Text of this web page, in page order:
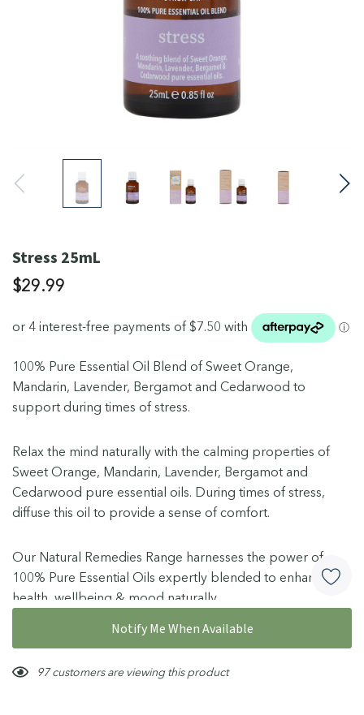
Stress 25mL
$29.99
100% Pure Essential Oil Blend of Sweet Orange,
Mandarin, Lavender, Bergamot and Cedarwood to
support during times of stress.
Relax the mind naturally with the calming properties of
Sweet Orange, Mandarin, Lavender, Bergamot and
Cedarwood pure essential oils. During times of stress,
diffuse this oil to provide a sense of comfort.
Our Natural Remedies Range harnesses the power of
100% Pure Essential Oils expertly blended to enhance
health, wellbeing & mood naturally.
up to 6 times a day):
Only
Notify Me When Available
97 customers are viewing this product